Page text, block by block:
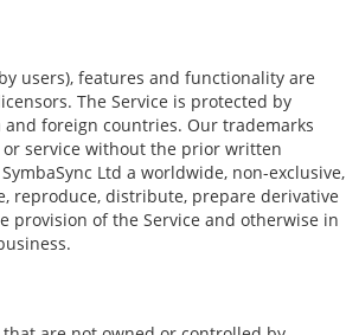
users), features and functionality are
The Service is protected by
foreign countries. Our trademarks
service without the prior written
Ltd a worldwide, non-exclusive,
reproduce, distribute, prepare derivative
provision of the Service and otherwise in